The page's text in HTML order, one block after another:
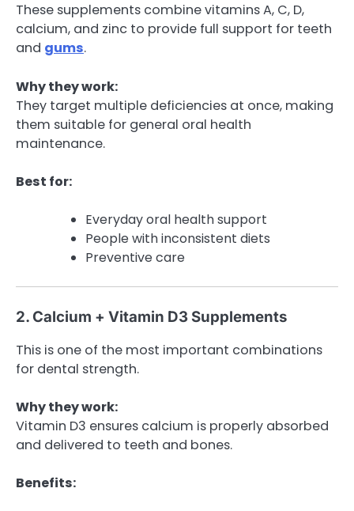
These supplements combine vitamins A, C, D,
calcium, and zinc to provide full support for teeth
and gums.
Why they work:
They target multiple deficiencies at once, making
them suitable for general oral health
maintenance.
Best for:
Everyday oral health support
People with inconsistent diets
Preventive care
2. Calcium + Vitamin D3 Supplements
This is one of the most important combinations
for dental strength.
Why they work:
Vitamin D3 ensures calcium is properly absorbed
and delivered to teeth and bones.
Benefits: